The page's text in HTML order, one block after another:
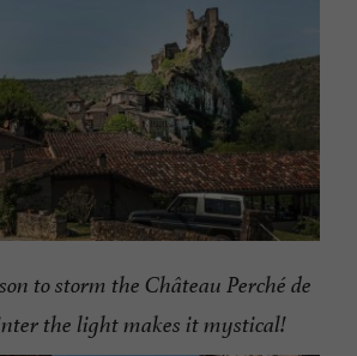
to storm the Château Perché de
the light makes it mystical!